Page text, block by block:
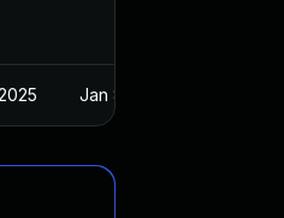
Jan 8, 2022